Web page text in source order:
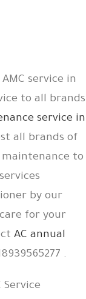
AMC service in
to all brands
service in
all brands of
to
by our
for your
AC annual
.
Service